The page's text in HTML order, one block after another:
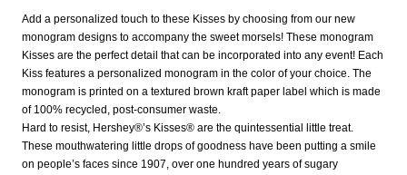
Add a personalized touch to these Kisses by choosing from our new
monogram designs to accompany the sweet morsels! These monogram
Kisses are the perfect detail that can be incorporated into any event! Each
Kiss features a personalized monogram in the color of your choice. The
monogram is printed on a textured brown kraft paper label which is made
of 100% recycled, post-consumer waste.
Hard to resist, Hershey®’s Kisses® are the quintessential little treat.
These mouthwatering little drops of goodness have been putting a smile
on people’s faces since 1907, over one hundred years of sugary